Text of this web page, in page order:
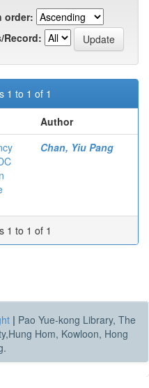
order:
Record:
1 to 1 of 1
Author
Chan, Yiu Pang
1 to 1 of 1
| Pao Yue-kong Library, The
Hom, Kowloon, Hong